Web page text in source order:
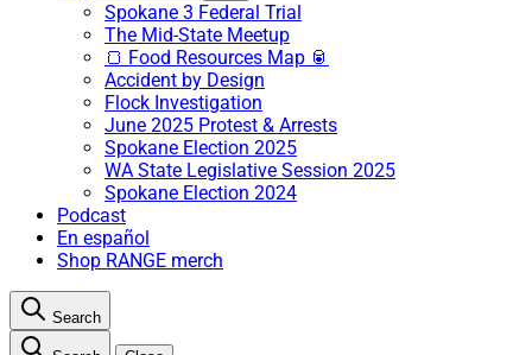
Spokane 3 Federal Trial
The Mid-State Meetup
🍞 Food Resources Map 🥫
Accident by Design
Flock Investigation
June 2025 Protest & Arrests
Spokane Election 2025
WA State Legislative Session 2025
Spokane Election 2024
Podcast
En español
Shop RANGE merch
Search